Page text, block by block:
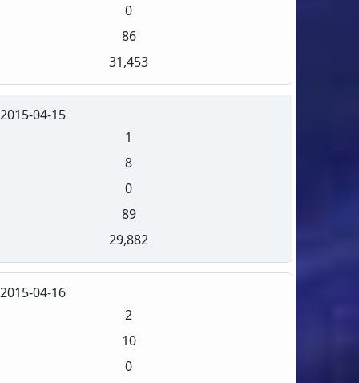
0
86
31,453
2015-04-15
1
8
0
89
29,882
2015-04-16
2
10
0